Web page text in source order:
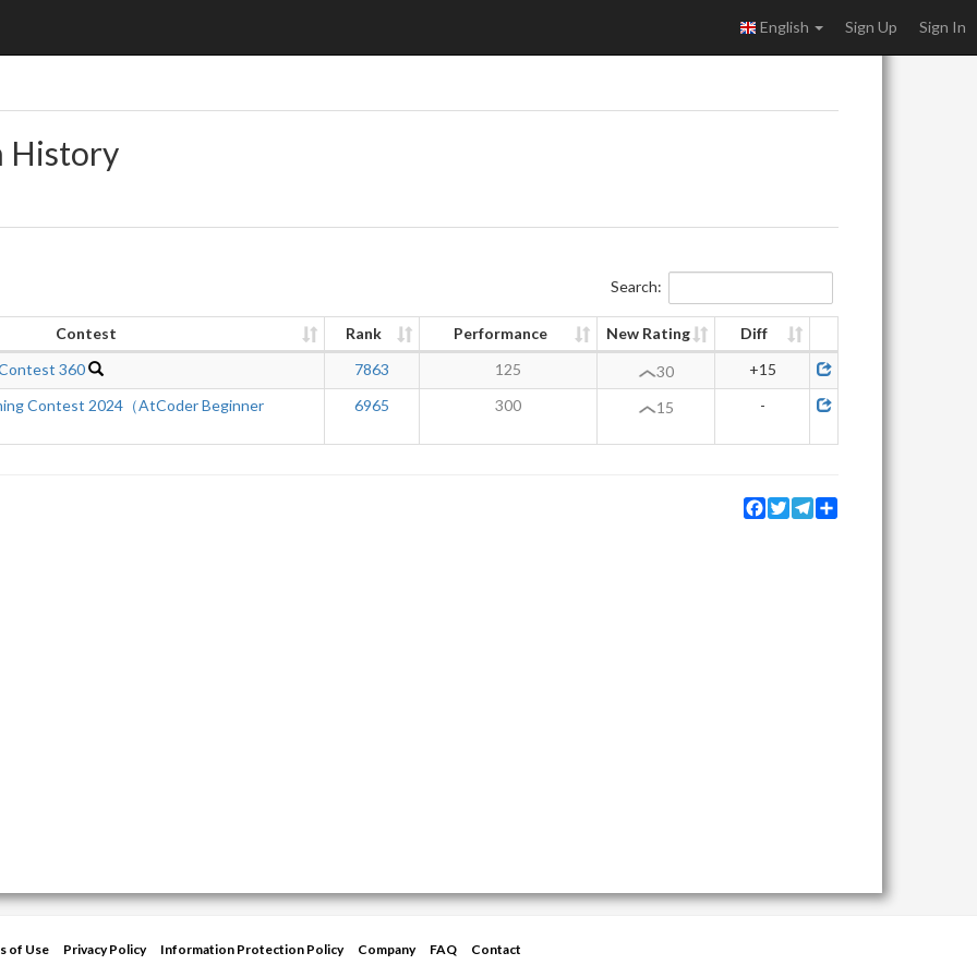
English Sign Up Sign In
History
Search:
Contest Rank Performance New Rating
Diff
360
7863 125 30
+15
Contest 2024（AtCoder Beginner
6965 300 15 -
Facebook
TwitterTelegram
of Use Privacy Policy Information Protection Policy Company FAQ
Contact